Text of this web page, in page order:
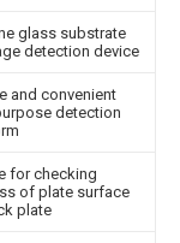
glass substrate
detection device
and convenient
detection
for checking
of plate surface
plate